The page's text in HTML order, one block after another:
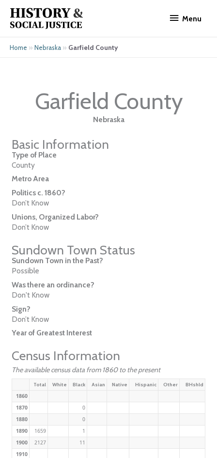
content
Menu
Home » Nebraska » Garfield County
Garfield County
Nebraska
Basic Information
Type of Place
County
Metro Area
Politics c. 1860?
Don’t Know
Unions, Organized Labor?
Don’t Know
Sundown Town Status
Sundown Town in the Past?
Possible
Was there an ordinance?
Don't Know
Sign?
Don’t Know
Year of Greatest Interest
Census Information
The available census data from 1860 to the present
Total White Black Asian Native Hispanic Other BHshld
1860
1870
0
1880
0
1890
1659
1
1900
2127
11
1910